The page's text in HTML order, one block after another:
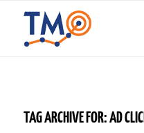
TAG ARCHIVE FOR:AD